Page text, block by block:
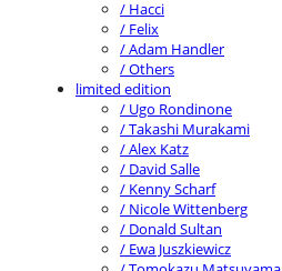
/ Hacci
/ Felix
/ Adam Handler
/ Others
limited edition
/ Ugo Rondinone
/ Takashi Murakami
/ Alex Katz
/ David Salle
/ Kenny Scharf
/ Nicole Wittenberg
/ Donald Sultan
/ Ewa Juszkiewicz